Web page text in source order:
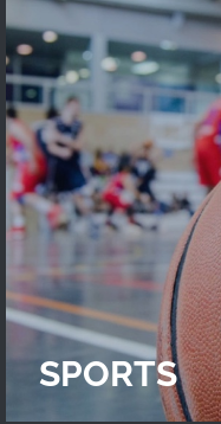
SPORTS